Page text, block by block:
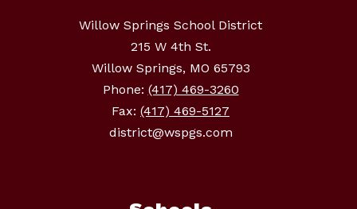
Willow Springs School District
215 W 4th St.
Willow Springs, MO 65793
Phone: (417) 469-3260
Fax: (417) 469-5127
district@wspgs.com